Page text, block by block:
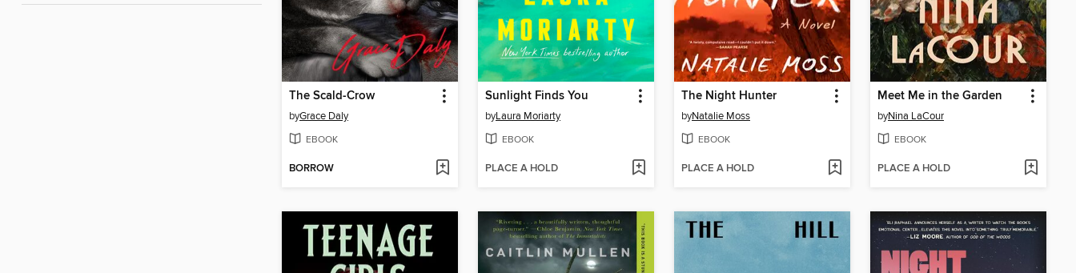
The Scald-Crow
byGrace Daly
EBOOK
BORROW
Sunlight Finds You
byLaura Moriarty
EBOOK
PLACE A HOLD
The Night Hunter
byNatalie Moss
EBOOK
PLACE A HOLD
Meet Me in the Garden
byNina LaCour
EBOOK
PLACE A HOLD